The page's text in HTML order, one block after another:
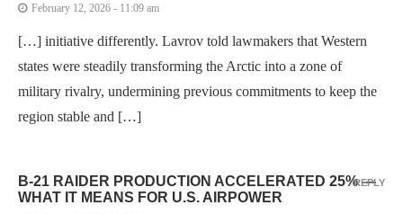
February 12, 2026 - 11:09 am
[…] initiative differently. Lavrov told lawmakers that Western
states were steadily transforming the Arctic into a zone of
military rivalry, undermining previous commitments to keep the
region stable and […]
B-21 RAIDER PRODUCTION ACCELERATED 25% —
WHAT IT MEANS FOR U.S. AIRPOWER
REPLY